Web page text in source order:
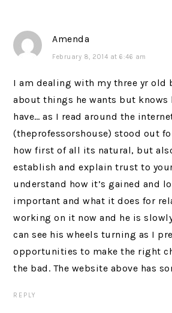
Amenda
February 8, 2014 at 6:46 am
I am dealing with my three yr old
about things he wants but knows
have… as I read around the
(theprofessorshouse) stood out
how first of all its natural, but
establish and explain trust to
understand how it’s gained and
important and what it does for
working on it now and he is
can see his wheels turning as I
opportunities to make the right
the bad. The website above has
REPLY